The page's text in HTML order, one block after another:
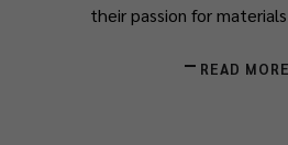
their passion for
READ MORE